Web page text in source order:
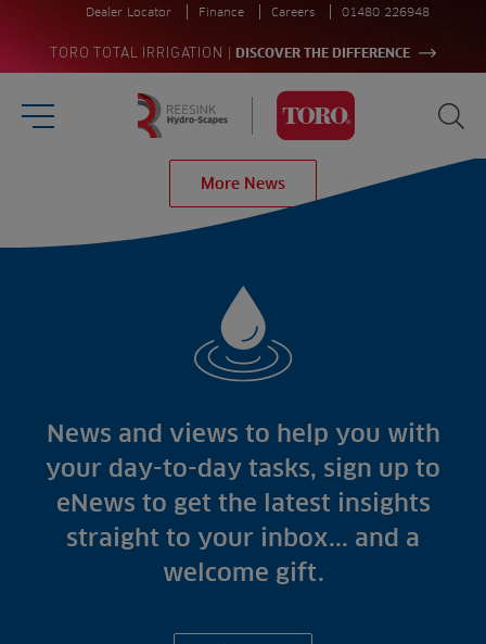
TORO TOTAL IRRIGATION DISCOVER THE DIFFERENCE
Dealer Locator Finance Careers 01480 226948
Burger Menu
Homepage
Sectors
Landscaping
Farming
Contractors
Residential
Fish Farms
Councils
Commercial
Irrigation
Aeration
Brands
Upgrade
Projects
All Projects
Insights
Case Studies
A-Z of irrigation
and aeration
Contact
More News
News and views to help you with
your day-to-day tasks, sign up to
eNews to get the latest insights
straight to your inbox... and a
welcome gift.